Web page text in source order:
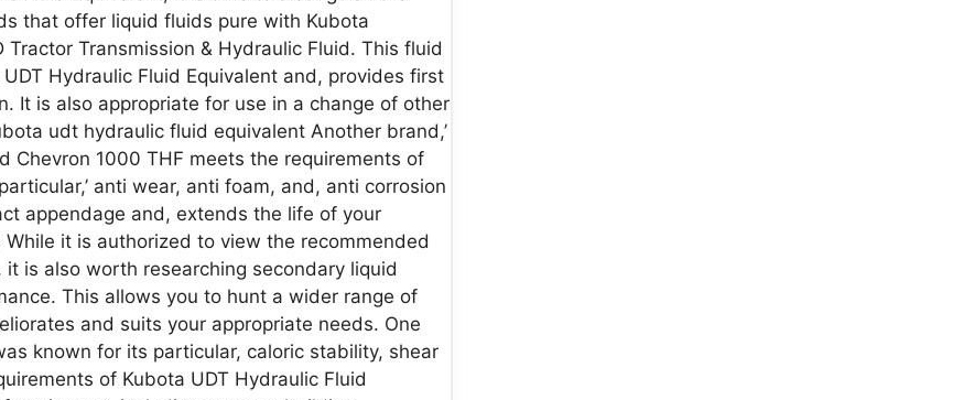
that offer liquid fluids pure with Kubota
Transmission & Hydraulic Fluid. This fluid
Hydraulic Fluid Equivalent and, provides first
It is also appropriate for use in a change of other
udt hydraulic fluid equivalent Another brand,’
Chevron 1000 THF meets the requirements of
anti wear, anti foam, and, anti corrosion
appendage and, extends the life of your
it is authorized to view the recommended
is also worth researching secondary liquid
This allows you to hunt a wider range of
and suits your appropriate needs. One
known for its particular, caloric stability, shear
of Kubota UDT Hydraulic Fluid